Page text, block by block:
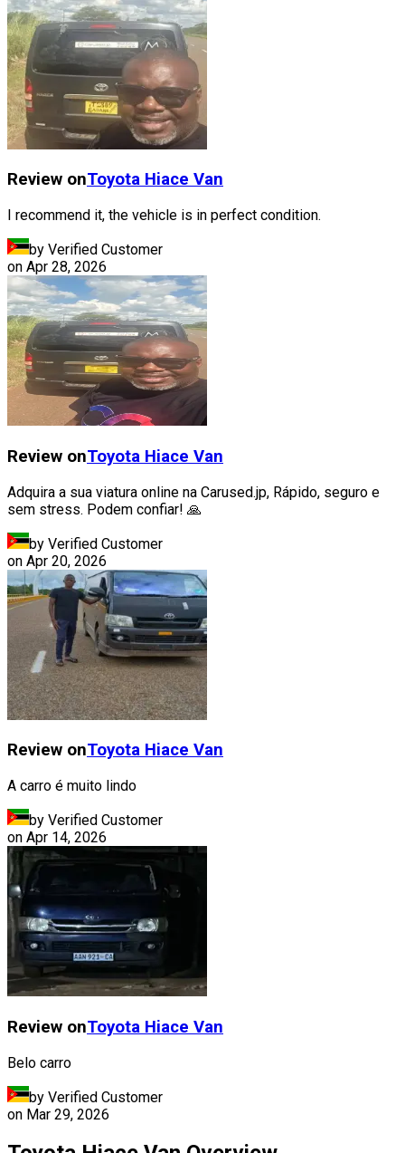
Review onToyota Hiace Van
I recommend it, the vehicle is in perfect condition.
by Verified Customer
on Apr 28, 2026
Review onToyota Hiace Van
Adquira a sua viatura online na Carused.jp, Rápido, seguro e
sem stress. Podem confiar! 🙏
by Verified Customer
on Apr 20, 2026
Review onToyota Hiace Van
A carro é muito lindo
by Verified Customer
on Apr 14, 2026
Review onToyota Hiace Van
Belo carro
by Verified Customer
on Mar 29, 2026